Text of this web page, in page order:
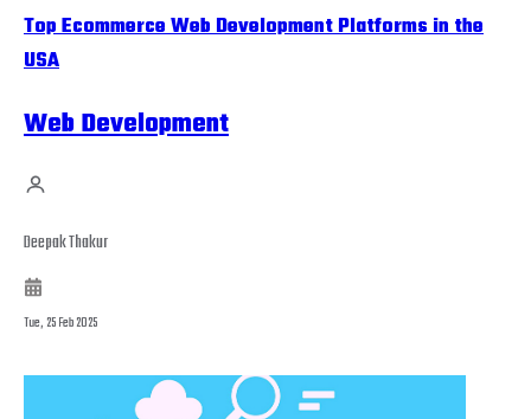
Top Ecommerce Web Development Platforms in the
USA
Web Development
Deepak Thakur
Tue, 25 Feb 2025